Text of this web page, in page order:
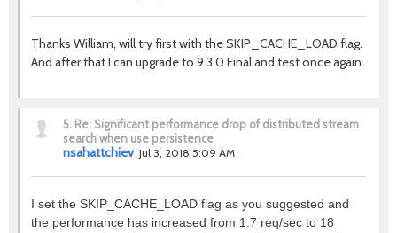
Thanks William, will try first with the SKIP_CACHE_LOAD flag.
And after that I can upgrade to 9.3.0.Final and test once again.
5. Re: Significant performance drop of distributed stream
search when use persistence
nsahattchiev Jul 3, 2018 5:09 AM
I set the SKIP_CACHE_LOAD flag as you suggested and
the performance has increased from 1.7 req/sec to 18